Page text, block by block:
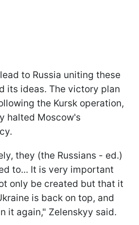
to Russia uniting these
its ideas. The victory plan
the Kursk operation,
halted Moscow's
they (the Russians - ed.)
to... It is very important
only be created but that it
is back on top, and
it again," Zelenskyy said.